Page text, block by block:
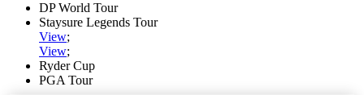
DP World Tour
Staysure Legends Tour
View;
View;
Ryder Cup
PGA Tour